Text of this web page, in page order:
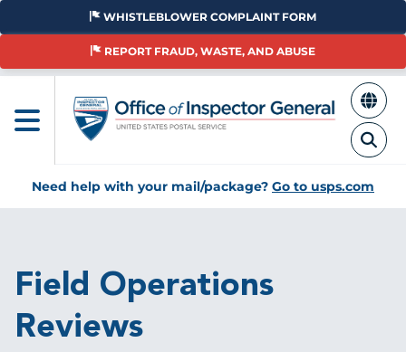
Skip
main
WHISTLEBLOWER COMPLAINT FORM
REPORT FRAUD, WASTE, AND ABUSE
Need help with your mail/package? Go to usps.com
Field Operations
Reviews